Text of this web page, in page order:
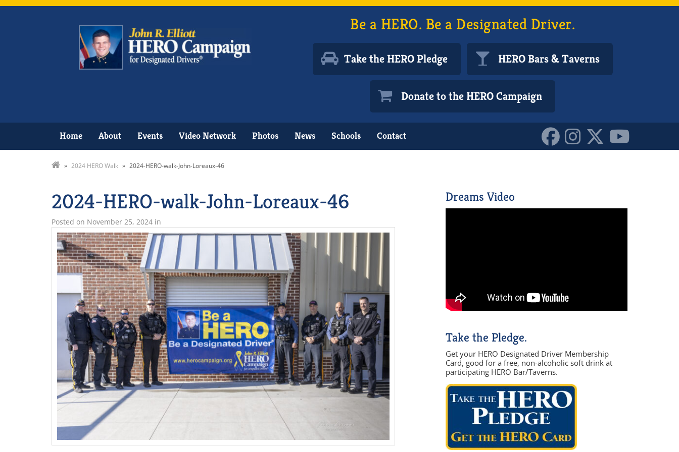
Be a HERO. Be a Designated Driver.
Take the HERO Pledge HERO Bars & Taverns
Donate to the HERO Campaign
Home About Events Video Network Photos News Schools Contact
» 2024 HERO Walk » 2024-HERO-walk-John-Loreaux-46
2024-HERO-walk-John-Loreaux-46
Posted on November 25, 2024 in
Dreams Video
Take the Pledge.
Get your HERO Designated Driver Membership
Card, good for a free, non-alcoholic soft drink at
participating HERO Bar/Taverns.